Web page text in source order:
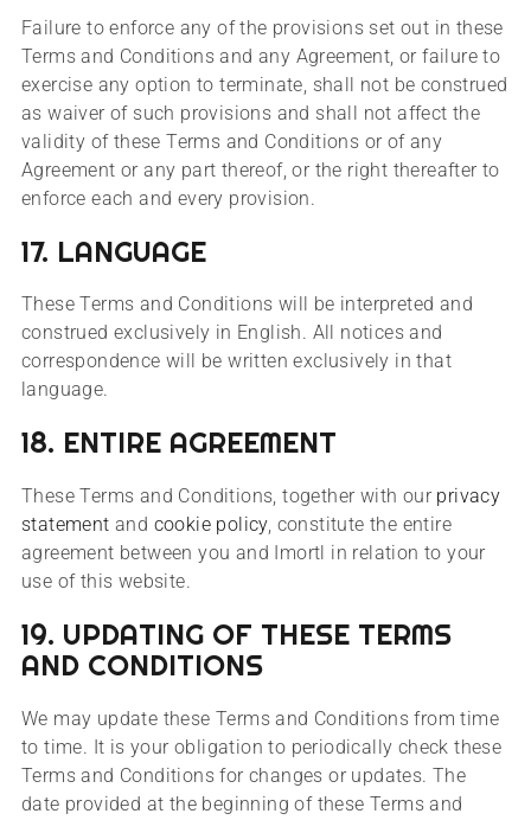
Failure to enforce any of the provisions set out in these
Terms and Conditions and any Agreement, or failure to
exercise any option to terminate, shall not be construed
as waiver of such provisions and shall not affect the
validity of these Terms and Conditions or of any
Agreement or any part thereof, or the right thereafter to
enforce each and every provision.
17. LANGUAGE
These Terms and Conditions will be interpreted and
construed exclusively in English. All notices and
correspondence will be written exclusively in that
language.
18. ENTIRE AGREEMENT
These Terms and Conditions, together with our privacy
statement and cookie policy, constitute the entire
agreement between you and Imortl in relation to your
use of this website.
19. UPDATING OF THESE TERMS
AND CONDITIONS
We may update these Terms and Conditions from time
to time. It is your obligation to periodically check these
Terms and Conditions for changes or updates. The
date provided at the beginning of these Terms and